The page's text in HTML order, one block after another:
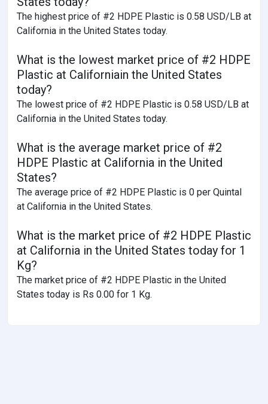
The highest price of #2 HDPE Plastic is 0.58 USD/LB at
California in the United States today.
What is the lowest market price of #2 HDPE
Plastic at Californiain the United States
today?
The lowest price of #2 HDPE Plastic is 0.58 USD/LB at
California in the United States today.
What is the average market price of #2
HDPE Plastic at California in the United
States?
The average price of #2 HDPE Plastic is 0 per Quintal
at California in the United States.
What is the market price of #2 HDPE Plastic
at California in the United States today for 1
Kg?
The market price of #2 HDPE Plastic in the United
States today is Rs 0.00 for 1 Kg.